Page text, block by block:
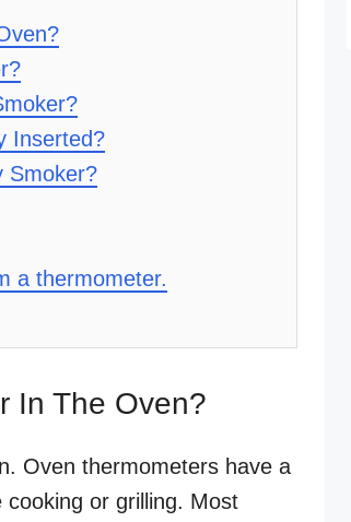
Inserted?
Smoker?
a thermometer.
In The Oven?
Oven thermometers have a
or grilling. Most